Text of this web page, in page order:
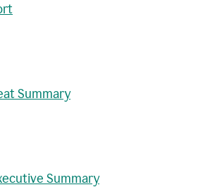
Summary
Summary